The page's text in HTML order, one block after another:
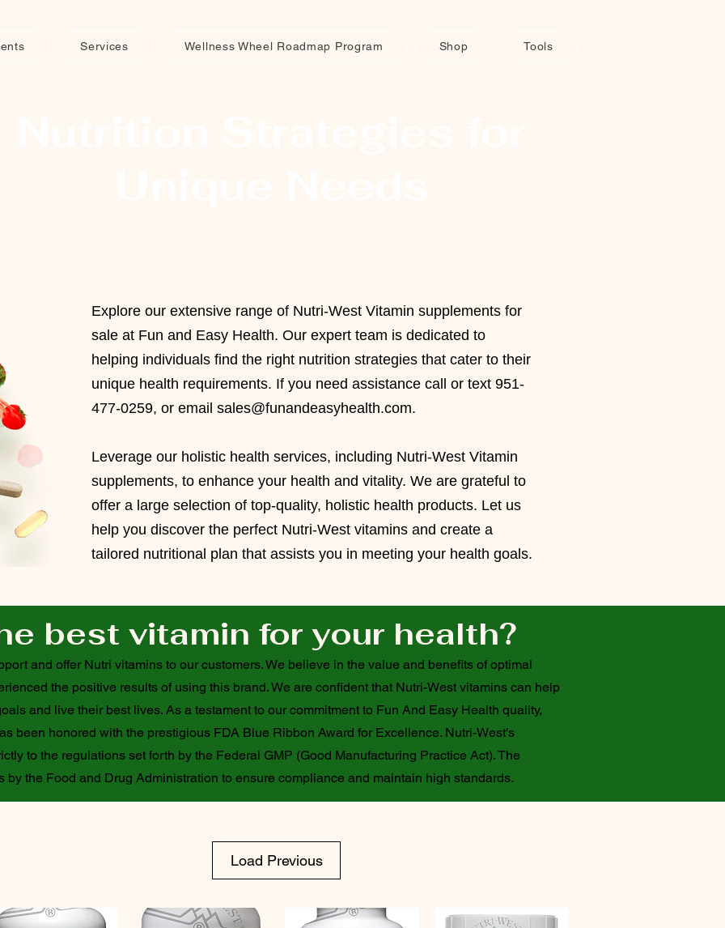
Services Wellness Wheel Roadmap Program Shop Tools
Explore our extensive range of Nutri-West Vitamin supplements for
sale at Fun and Easy Health. Our expert team is dedicated to
helping individuals find the right nutrition strategies that cater to their
unique health requirements. If you need assistance call or text 951-
477-0259, or email sales@funandeasyhealth.com.
Leverage our holistic health services, including Nutri-West Vitamin
supplements, to enhance your health and vitality. We are grateful to
offer a large selection of top-quality, holistic health products. Let us
help you discover the perfect Nutri-West vitamins and create a
tailored nutritional plan that assists you in meeting your health goals.
best vitamin for your health?
and offer Nutri vitamins to our customers. We believe in the value and benefits of optimal
the positive results of using this brand. We are confident that Nutri-West vitamins can help
and live their best lives. As a testament to our commitment to Fun And Easy Health quality,
been honored with the prestigious FDA Blue Ribbon Award for Excellence. Nutri-West's
to the regulations set forth by the Federal GMP (Good Manufacturing Practice Act). The
the Food and Drug Administration to ensure compliance and maintain high standards.
Load Previous